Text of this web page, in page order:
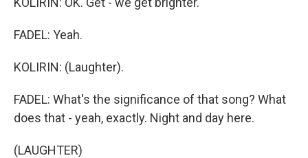
FADEL: Yeah.
KOLIRIN: (Laughter).
FADEL: What's the significance of that song? What
does that - yeah, exactly. Night and day here.
(LAUGHTER)